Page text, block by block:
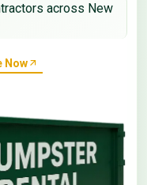
across New
Now